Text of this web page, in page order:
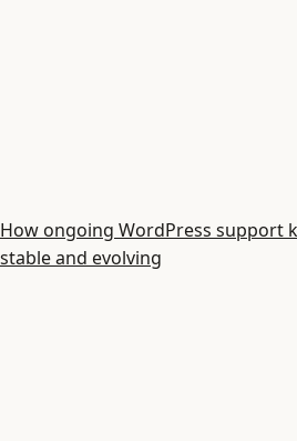
How ongoing WordPress support
stable and evolving